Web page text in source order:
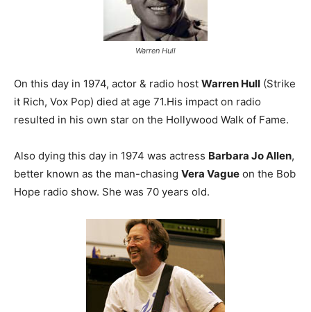
Warren Hull
On this day in 1974, actor & radio host Warren Hull (Strike
it Rich, Vox Pop) died at age 71.His impact on radio
resulted in his own star on the Hollywood Walk of Fame.
Also dying this day in 1974 was actress Barbara Jo Allen,
better known as the man-chasing Vera Vague on the Bob
Hope radio show. She was 70 years old.